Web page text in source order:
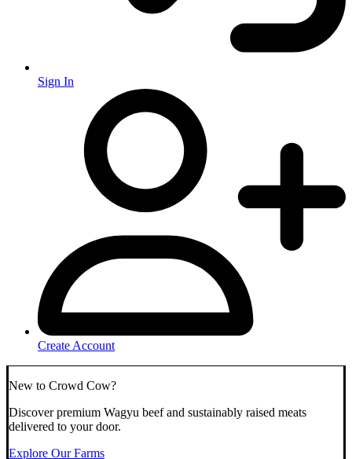
Sign In
Create Account
New to Crowd Cow?
Discover premium Wagyu beef and sustainably raised meats
delivered to your door.
Explore Our Farms